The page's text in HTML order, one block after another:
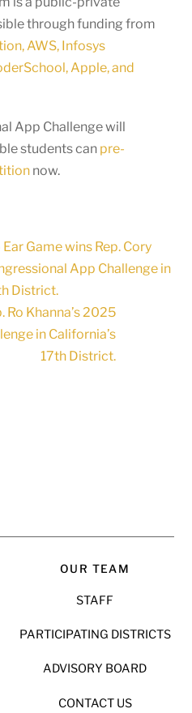
through funding from
AWS, Infosys
Apple, and
App Challenge will
students can pre-
now.
Game wins Rep. Cory
App Challenge in
District.
Ro Khanna’s 2025
in California’s
17th District.
OUR TEAM
STAFF
PARTICIPATING DISTRICTS
ADVISORY BOARD
CONTACT US